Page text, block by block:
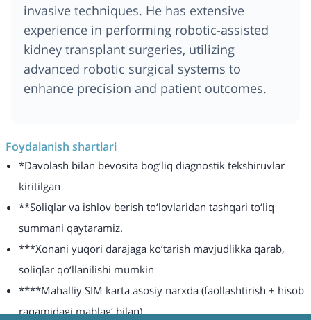
invasive techniques. He has extensive
experience in performing robotic-assisted
kidney transplant surgeries, utilizing
advanced robotic surgical systems to
enhance precision and patient outcomes.
Foydalanish shartlari
*Davolash bilan bevosita bog‘liq diagnostik tekshiruvlar
kiritilgan
**Soliqlar va ishlov berish to‘lovlaridan tashqari to‘liq
summani qaytaramiz.
***Xonani yuqori darajaga ko‘tarish mavjudlikka qarab,
soliqlar qo‘llanilishi mumkin
****Mahalliy SIM karta asosiy narxda (faollashtirish + hisob
raqamidagi mablag‘ bilan)